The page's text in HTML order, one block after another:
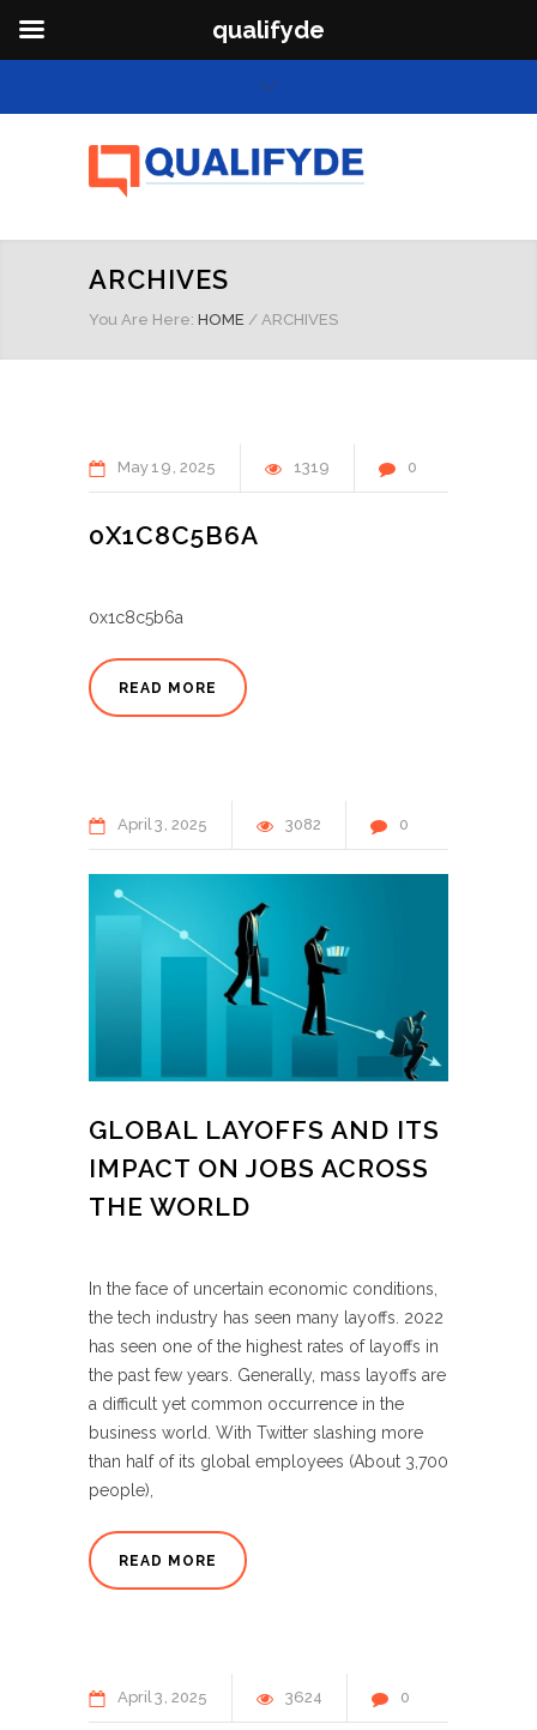
ARCHIVES
You Are Here: HOME / ARCHIVES
May19 2025 1319 0
0X1C8C5B6A
0x1c8c5b6a
READ MORE
April3 2025 3082 0
GLOBAL LAYOFFS AND ITS
IMPACT ON JOBS ACROSS
THE WORLD
In the face of uncertain economic conditions,
the tech industry has seen many layoffs. 2022
has seen one of the highest rates of layoffs in
the past few years. Generally, mass layoffs are
a difficult yet common occurrence in the
business world. With Twitter slashing more
than half of its global employees (About 3,700
people),
READ MORE
April3 2025 3624 0
qualifyde